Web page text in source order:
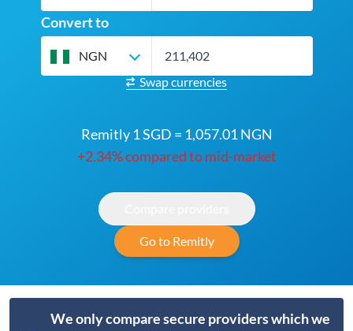
Convert to
NGN
Swap currencies
Remitly 1 SGD = 1,057.01 NGN
+2.34% compared to mid-market
Go to Remitly
We only compare secure providers which we